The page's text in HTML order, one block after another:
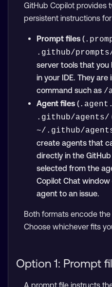
GitHub Copilot provides
persistent instructions
Prompt files(
.github/
server tools that you
in your IDE. They
command such as /
Agent files(
.github/agents/
~/.github/
create agents that
directly in the
selected from the
Copilot Chat
agent to an issue.
Both formats encode
Choose whichever fits
Option 1: Prompt
A prompt file instructs